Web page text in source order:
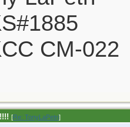
CM-022
[Re: TonyLaPetri]